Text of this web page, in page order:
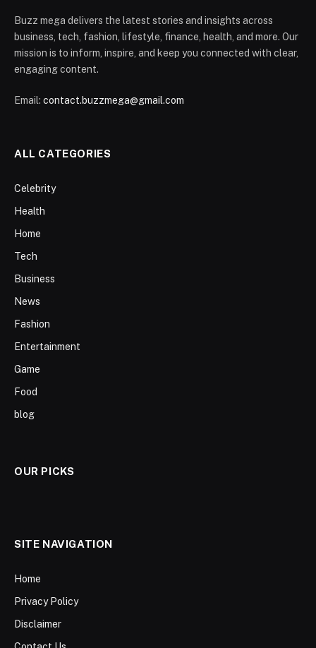
Buzz mega delivers the latest stories and insights across
business, tech, fashion, lifestyle, finance, health, and more. Our
mission is to inform, inspire, and keep you connected with clear,
engaging content.
Email: contact.buzzmega@gmail.com
ALL CATEGORIES
Celebrity
Health
Home
Tech
Business
News
Fashion
Entertainment
Game
Food
blog
OUR PICKS
SITE NAVIGATION
Home
Privacy Policy
Disclaimer